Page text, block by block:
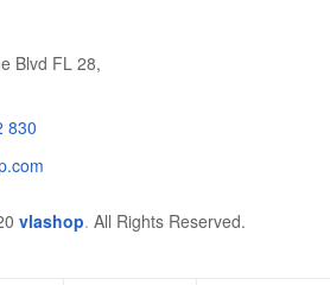
Blvd FL 28,
830
vlashop. All Rights Reserved.